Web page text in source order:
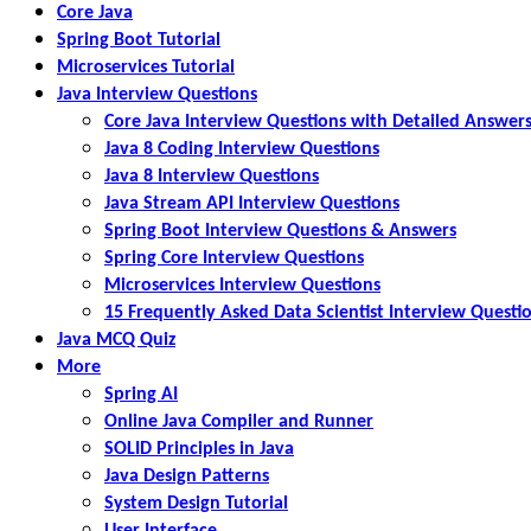
Core Java
Spring Boot Tutorial
Microservices Tutorial
Java Interview Questions
Core Java Interview Questions with Detailed Answers
Java 8 Coding Interview Questions
Java 8 Interview Questions
Java Stream API Interview Questions
Spring Boot Interview Questions & Answers
Spring Core Interview Questions
Microservices Interview Questions
15 Frequently Asked Data Scientist Interview
Java MCQ Quiz
More
Spring AI
Online Java Compiler and Runner
SOLID Principles in Java
Java Design Patterns
System Design Tutorial